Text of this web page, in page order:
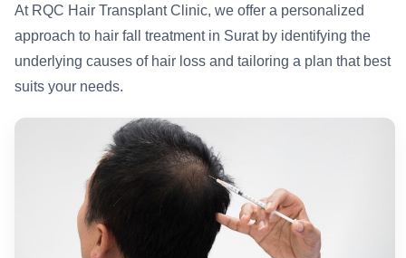
At RQC Hair Transplant Clinic, we offer a personalized
approach to hair fall treatment in Surat by identifying the
underlying causes of hair loss and tailoring a plan that best
suits your needs.